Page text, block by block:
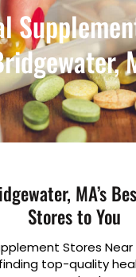
MA’s
Stores to You
Stores
top-quality